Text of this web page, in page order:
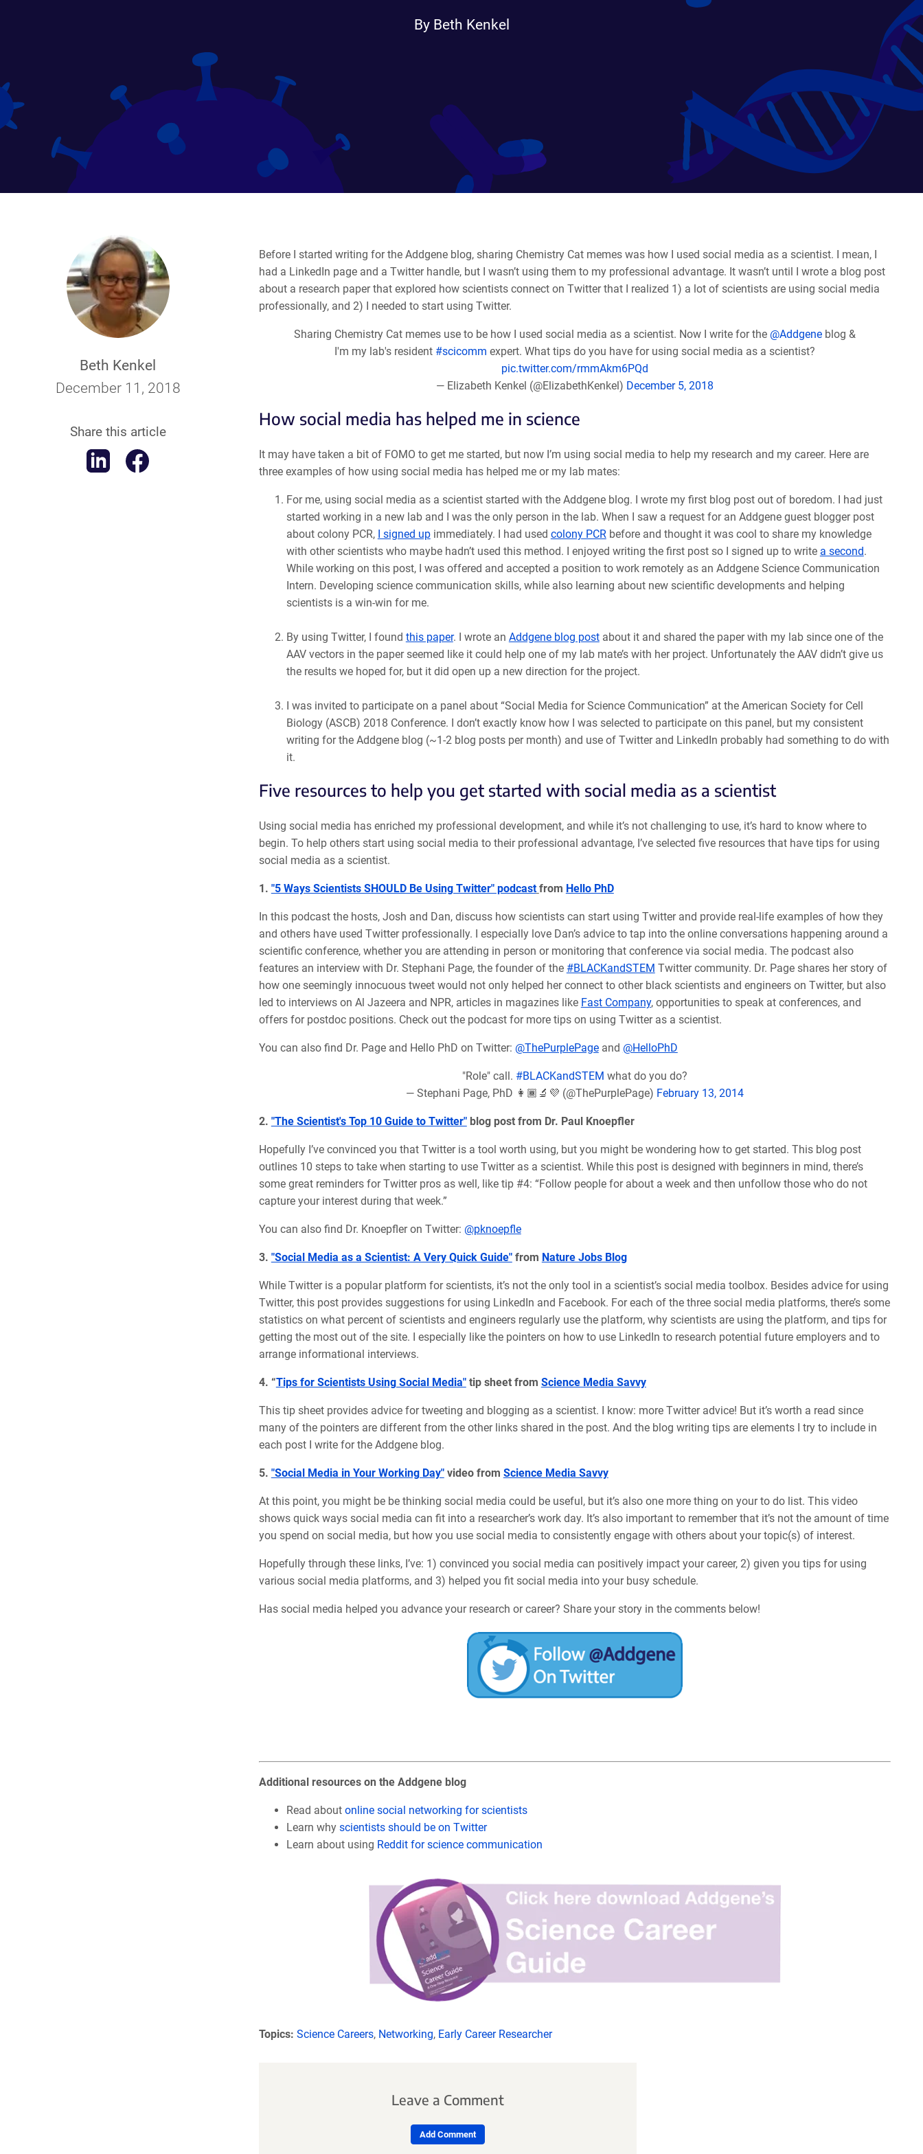
By Beth Kenkel
Beth Kenkel
December 11, 2018
Share this article
Before I started writing for the Addgene blog, sharing Chemistry Cat memes was how I used social media as a scientist. I mean, I
had a LinkedIn page and a Twitter handle, but I wasn’t using them to my professional advantage. It wasn’t until I wrote a blog post
about a research paper that explored how scientists connect on Twitter that I realized 1) a lot of scientists are using social media
professionally, and 2) I needed to start using Twitter.
Sharing Chemistry Cat memes use to be how I used social media as a scientist. Now I write for the @Addgene blog &
I'm my lab's resident #scicomm expert. What tips do you have for using social media as a scientist?
pic.twitter.com/rmmAkm6PQd
— Elizabeth Kenkel (@ElizabethKenkel) December 5, 2018
How social media has helped me in science
It may have taken a bit of FOMO to get me started, but now I’m using social media to help my research and my career. Here are
three examples of how using social media has helped me or my lab mates:
For me, using social media as a scientist started with the Addgene blog. I wrote my first blog post out of boredom. I had just
started working in a new lab and I was the only person in the lab. When I saw a request for an Addgene guest blogger post
about colony PCR, I signed upimmediately. I had used colony PCRbefore and thought it was cool to share my knowledge
with other scientists who maybe hadn’t used this method. I enjoyed writing the first post so I signed up to write a second.
While working on this post, I was offered and accepted a position to work remotely as an Addgene Science Communication
Intern. Developing science communication skills, while also learning about new scientific developments and helping
scientists is a win-win for me.
By using Twitter, I found this paper. I wrote an Addgene blog postabout it and shared the paper with my lab since one of the
AAV vectors in the paper seemed like it could help one of my lab mate’s with her project. Unfortunately the AAV didn’t give us
the results we hoped for, but it did open up a new direction for the project.
I was invited to participate on a panel about “Social Media for Science Communication” at the American Society for Cell
Biology (ASCB) 2018 Conference. I don’t exactly know how I was selected to participate on this panel, but my consistent
writing for the Addgene blog (~1-2 blog posts per month) and use of Twitter and LinkedIn probably had something to do with
it.
Five resources to help you get started with social media as a scientist
Using social media has enriched my professional development, and while it’s not challenging to use, it’s hard to know where to
begin. To help others start using social media to their professional advantage, I’ve selected five resources that have tips for using
social media as a scientist.
1. "5 Ways Scientists SHOULD Be Using Twitter" podcast from Hello PhD
In this podcast the hosts, Josh and Dan, discuss how scientists can start using Twitter and provide real-life examples of how they
and others have used Twitter professionally. I especially love Dan’s advice to tap into the online conversations happening around a
scientific conference, whether you are attending in person or monitoring that conference via social media. The podcast also
features an interview with Dr. Stephani Page, the founder of the #BLACKandSTEM Twitter community. Dr. Page shares her story of
how one seemingly innocuous tweet would not only helped her connect to other black scientists and engineers on Twitter, but also
led to interviews on Al Jazeera and NPR, articles in magazines like Fast Company, opportunities to speak at conferences, and
offers for postdoc positions. Check out the podcast for more tips on using Twitter as a scientist.
You can also find Dr. Page and Hello PhD on Twitter: @ThePurplePageand @HelloPhD
"Role" call. #BLACKandSTEM what do you do?
— Stephani Page, PhD 👩🏾‍🔬💜 (@ThePurplePage) February 13, 2014
2. "The Scientist's Top 10 Guide to Twitter"blog post from Dr. Paul Knoepfler
Hopefully I’ve convinced you that Twitter is a tool worth using, but you might be wondering how to get started. This blog post
outlines 10 steps to take when starting to use Twitter as a scientist. While this post is designed with beginners in mind, there’s
some great reminders for Twitter pros as well, like tip #4: “Follow people for about a week and then unfollow those who do not
capture your interest during that week.”
You can also find Dr. Knoepfler on Twitter: @pknoepfle
3. "Social Media as a Scientist: A Very Quick Guide"from Nature Jobs Blog
While Twitter is a popular platform for scientists, it’s not the only tool in a scientist’s social media toolbox. Besides advice for using
Twitter, this post provides suggestions for using LinkedIn and Facebook. For each of the three social media platforms, there’s some
statistics on what percent of scientists and engineers regularly use the platform, why scientists are using the platform, and tips for
getting the most out of the site. I especially like the pointers on how to use LinkedIn to research potential future employers and to
arrange informational interviews.
4. “Tips for Scientists Using Social Media"tip sheet from Science Media Savvy
This tip sheet provides advice for tweeting and blogging as a scientist. I know: more Twitter advice! But it’s worth a read since
many of the pointers are different from the other links shared in the post. And the blog writing tips are elements I try to include in
each post I write for the Addgene blog.
5. "Social Media in Your Working Day"video from Science Media Savvy
At this point, you might be be thinking social media could be useful, but it’s also one more thing on your to do list. This video
shows quick ways social media can fit into a researcher’s work day. It’s also important to remember that it’s not the amount of time
you spend on social media, but how you use social media to consistently engage with others about your topic(s) of interest.
Hopefully through these links, I’ve: 1) convinced you social media can positively impact your career, 2) given you tips for using
various social media platforms, and 3) helped you fit social media into your busy schedule.
Has social media helped you advance your research or career? Share your story in the comments below!
Additional resources on the Addgene blog
Read about online social networking for scientists
Learn why scientists should be on Twitter
Learn about using Reddit for science communication
Topics: Science Careers, Networking, Early Career Researcher
Leave a Comment
Add Comment